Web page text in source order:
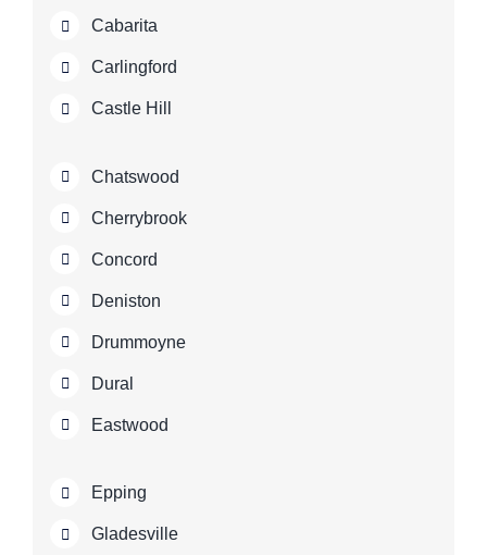
Cabarita
Carlingford
Castle Hill
Chatswood
Cherrybrook
Concord
Deniston
Drummoyne
Dural
Eastwood
Epping
Gladesville